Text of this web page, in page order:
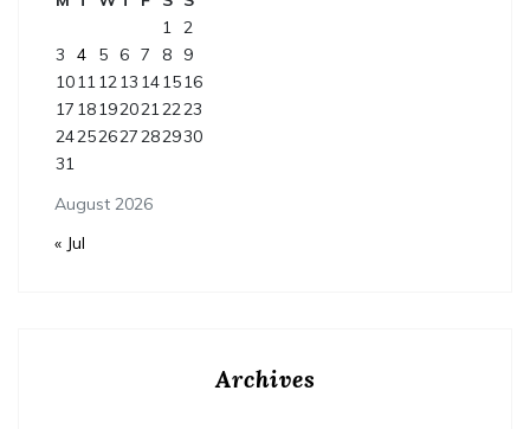
August 2026
1 2
3
4 5 6 7 8
9
10111213 141516
17 181920212223
24252627282930
31
« Jul
Archives